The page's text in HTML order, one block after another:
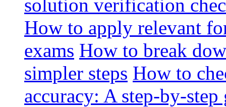
solution verification
How to apply relevant
exams How to break
simpler steps How to
accuracy: A step-by-step